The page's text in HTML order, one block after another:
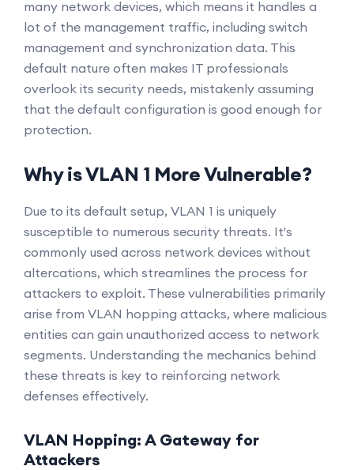
many network devices, which means it handles a
lot of the management traffic, including switch
management and synchronization data. This
default nature often makes IT professionals
overlook its security needs, mistakenly assuming
that the default configuration is good enough for
protection.
Why is VLAN 1 More Vulnerable?
Due to its default setup, VLAN 1 is uniquely
susceptible to numerous security threats. It's
commonly used across network devices without
altercations, which streamlines the process for
attackers to exploit. These vulnerabilities primarily
arise from VLAN hopping attacks, where malicious
entities can gain unauthorized access to network
segments. Understanding the mechanics behind
these threats is key to reinforcing network
defenses effectively.
VLAN Hopping: A Gateway for
Attackers